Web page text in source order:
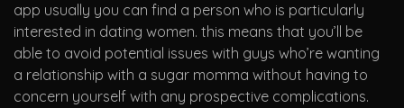
app usually you can find a person who is particularly
interested in dating women. this means that you’ll be
able to avoid potential issues with guys who’re wanting
a relationship with a sugar momma without having to
concern yourself with any prospective complications.